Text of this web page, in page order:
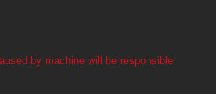
by machine will be responsible